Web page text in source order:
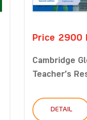
Price 2900
Cambridge
Teacher’s
DETAIL